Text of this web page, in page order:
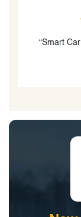
“The
and I